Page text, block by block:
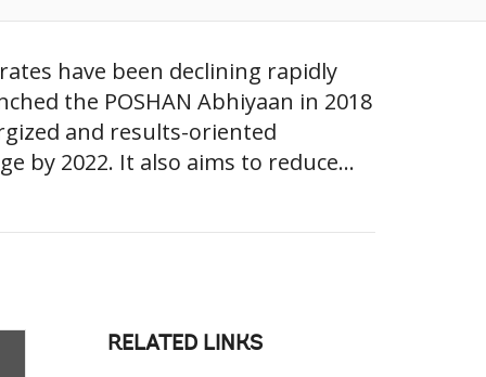
have been declining rapidly
the POSHAN Abhiyaan in 2018
and results-oriented
by 2022. It also aims to reduce...
RELATED LINKS